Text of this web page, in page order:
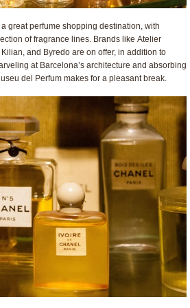
great perfume shopping destination, with
of fragrance lines. Brands like Atelier
and Byredo are on offer, in addition to
at Barcelona’s architecture and absorbing
del Perfum makes for a pleasant break.